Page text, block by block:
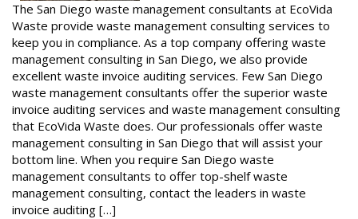
The San Diego waste management consultants at EcoVida
Waste provide waste management consulting services to
keep you in compliance. As a top company offering waste
management consulting in San Diego, we also provide
excellent waste invoice auditing services. Few San Diego
waste management consultants offer the superior waste
invoice auditing services and waste management consulting
that EcoVida Waste does. Our professionals offer waste
management consulting in San Diego that will assist your
bottom line. When you require San Diego waste
management consultants to offer top-shelf waste
management consulting, contact the leaders in waste
invoice auditing […]